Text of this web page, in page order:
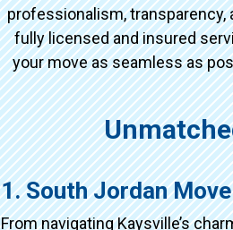
professionalism,
fully licensed and insured
your move as seamless as
1. South Jordan
From navigating Kaysville’s